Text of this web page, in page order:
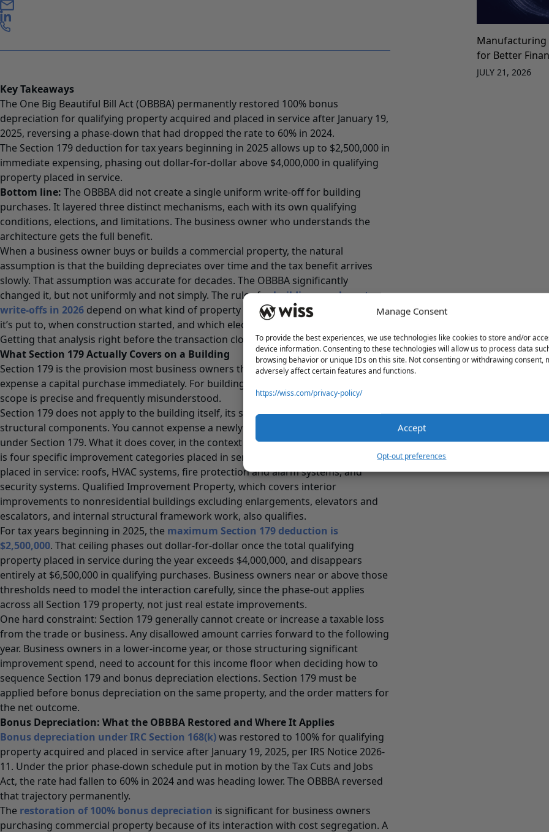
Manage Consent
To provide the best experiences, we use technologies like cookies to store and/or
device information. Consenting to these technologies will allow us to process data
browsing behavior or unique IDs on this site. Not consenting or withdrawing consent,
adversely affect certain features and functions.
https://wiss.com/privacy-policy/
Accept
Opt-out preferences
Key Takeaways
The One Big Beautiful Bill Act (OBBBA) permanently restored 100% bonus
depreciation for qualifying property acquired and placed in service after January 19,
2025, reversing a phase-down that had dropped the rate to 60% in 2024.
The Section 179 deduction for tax years beginning in 2025 allows up to $2,500,000 in
immediate expensing, phasing out dollar-for-dollar above $4,000,000 in qualifying
property placed in service.
Bottom line: The OBBBA did not create a single uniform write-off for building
purchases. It layered three distinct mechanisms, each with its own qualifying
conditions, elections, and limitations. The business owner who understands the
architecture gets the full benefit.
When a business owner buys or builds a commercial property, the natural
assumption is that the building depreciates over time and the tax benefit arrives
slowly. That assumption was accurate for decades. The OBBBA significantly
changed it, but not uniformly and not simply. The rules forbuilding purchase tax
write-offs in 2026 depend on what kind of property you’re dealing with, what use
it’s put to, when construction started, and which elections you make on the return.
Getting that analysis right before the transaction closes is where the value is.
What Section 179 Actually Covers on a Building
Section 179 is the provision most business owners think of first when they want to
expense a capital purchase immediately. For building-related expenditures, the
scope is precise and frequently misunderstood.
Section 179 does not apply to the building itself, its structural shell, or its core
structural components. You cannot expense a newly acquired commercial building
under Section 179. What it does cover, in the context of nonresidential real property,
is four specific improvement categories placed in service after the building was first
placed in service: roofs, HVAC systems, fire protection and alarm systems, and
security systems. Qualified Improvement Property, which covers interior
improvements to nonresidential buildings excluding enlargements, elevators and
escalators, and internal structural framework work, also qualifies.
For tax years beginning in 2025, the maximum Section 179 deduction is
$2,500,000. That ceiling phases out dollar-for-dollar once the total qualifying
property placed in service during the year exceeds $4,000,000, and disappears
entirely at $6,500,000 in qualifying purchases. Business owners near or above those
thresholds need to model the interaction carefully, since the phase-out applies
across all Section 179 property, not just real estate improvements.
One hard constraint: Section 179 generally cannot create or increase a taxable loss
from the trade or business. Any disallowed amount carries forward to the following
year. Business owners in a lower-income year, or those structuring significant
improvement spend, need to account for this income floor when deciding how to
sequence Section 179 and bonus depreciation elections. Section 179 must be
applied before bonus depreciation on the same property, and the order matters for
the net outcome.
Bonus Depreciation: What the OBBBA Restored and Where It Applies
Bonus depreciation under IRC Section 168(k)was restored to 100% for qualifying
property acquired and placed in service after January 19, 2025, per IRS Notice 2026-
11. Under the prior phase-down schedule put in motion by the Tax Cuts and Jobs
Act, the rate had fallen to 60% in 2024 and was heading lower. The OBBBA reversed
that trajectory permanently.
The restoration of 100% bonus depreciation is significant for business owners
purchasing commercial property because of its interaction with cost segregation. A
Manufacturing
for Better
JULY 21, 2026